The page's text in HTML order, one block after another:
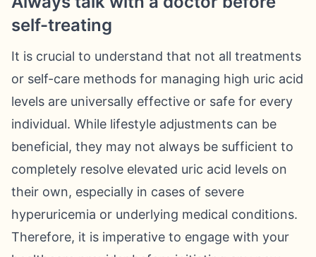
self-treating
It is crucial to understand that not all treatments
or self-care methods for managing high uric acid
levels are universally effective or safe for every
individual. While lifestyle adjustments can be
beneficial, they may not always be sufficient to
completely resolve elevated uric acid levels on
their own, especially in cases of severe
hyperuricemia or underlying medical conditions.
Therefore, it is imperative to engage with your